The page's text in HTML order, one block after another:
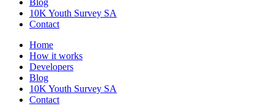
Blog
10K Youth Survey SA
Contact
Home
How it works
Developers
Blog
10K Youth Survey SA
Contact